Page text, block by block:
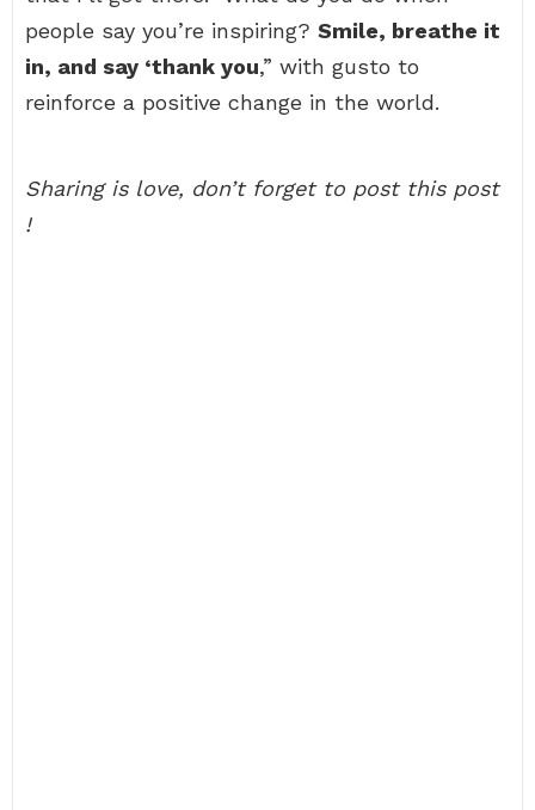
people say you’re inspiring? Smile, breathe it
in, and say ‘thank you,” with gusto to
reinforce a positive change in the world.
Sharing is love, don’t forget to post this post
!